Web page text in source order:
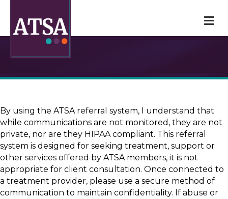
By using the ATSA referral system, I understand that
while communications are not monitored, they are not
private, nor are they HIPAA compliant. This referral
system is designed for seeking treatment, support or
other services offered by ATSA members, it is not
appropriate for client consultation. Once connected to
a treatment provider, please use a secure method of
communication to maintain confidentiality. If abuse or